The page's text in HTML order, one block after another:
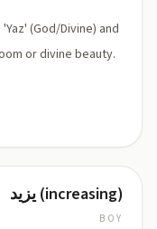
(God/Divine) and
or divine beauty.
يزيد (increasing)
BOY